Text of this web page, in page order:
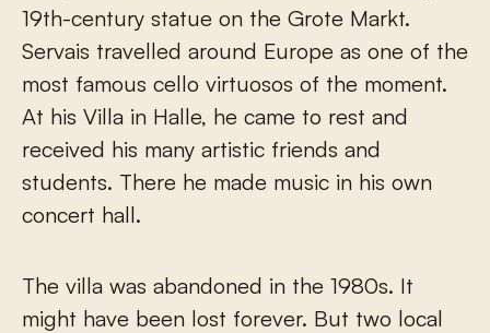
19th-century statue on the Grote Markt.
Servais travelled around Europe as one of the
most famous cello virtuosos of the moment.
At his Villa in Halle, he came to rest and
received his many artistic friends and
students. There he made music in his own
concert hall.
The villa was abandoned in the 1980s. It
might have been lost forever. But two local